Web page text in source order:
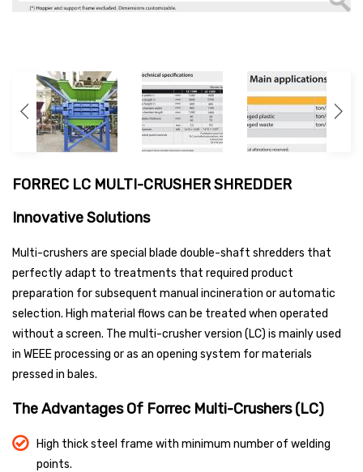
FORREC LC MULTI-CRUSHER SHREDDER
Innovative Solutions
Multi-crushers are special blade double-shaft shredders that
perfectly adapt to treatments that required product
preparation for subsequent manual incineration or automatic
selection. High material flows can be treated when operated
without a screen. The multi-crusher version (LC) is mainly used
in WEEE processing or as an opening system for materials
pressed in bales.
The Advantages Of Forrec Multi-Crushers (LC)
High thick steel frame with minimum number of welding
points.